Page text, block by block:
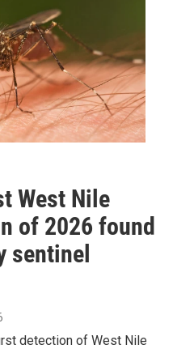
West Nile
of 2026 found
sentinel
detection of West Nile